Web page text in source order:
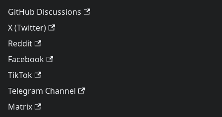
GitHub Discussions
X (Twitter)
Reddit
Facebook
TikTok
Telegram Channel
Matrix